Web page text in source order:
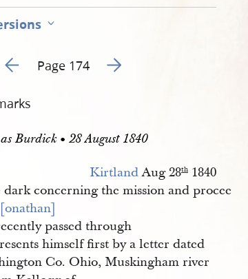
Go to previous page 178
Page 174 Go to next page 180
Burdick • 28 August 1840
KirtlandAug 28th 1840
dark concerning the mission and procee
passed through
himself first by a letter dated
Co. Ohio, Muskingham river